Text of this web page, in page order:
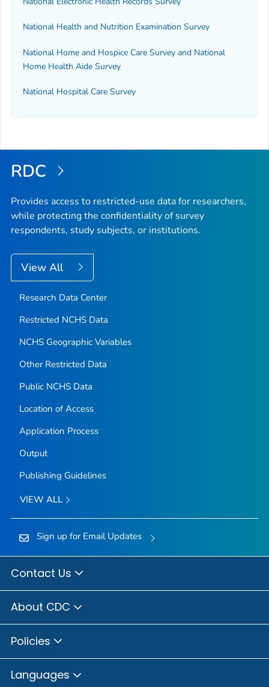
National Health and Nutrition Examination Survey
National Home and Hospice Care Survey and National
Home Health Aide Survey
National Hospital Care Survey
RDC
Provides access to restricted-use data for researchers,
while protecting the confidentiality of survey
respondents, study subjects, or institutions.
View All
Research Data Center
Restricted NCHS Data
NCHS Geographic Variables
Other Restricted Data
Public NCHS Data
Location of Access
Application Process
Output
Publishing Guidelines
VIEW ALL
Sign up for Email Updates
Contact Us
About CDC
Policies
Languages